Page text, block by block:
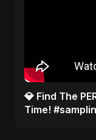
​💎 Find The
Time!